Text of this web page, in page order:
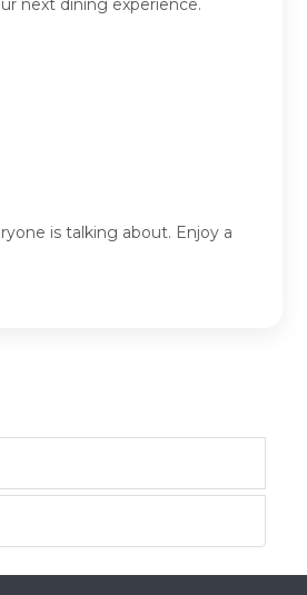
next dining experience.
is talking about. Enjoy a